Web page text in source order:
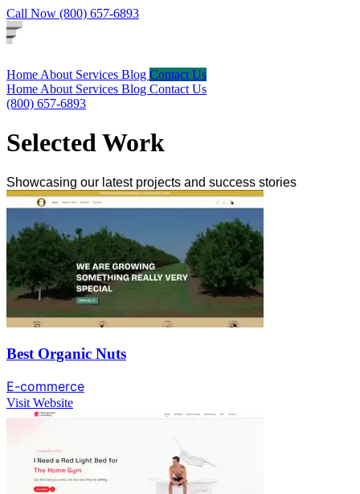
Call Now (800) 657-6893
Home About Services Blog Contact Us
Home About Services Blog Contact Us
(800) 657-6893
Selected Work
Showcasing our latest projects and success stories
Best Organic Nuts
E-commerce
Visit Website